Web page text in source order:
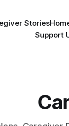
Stories
Support